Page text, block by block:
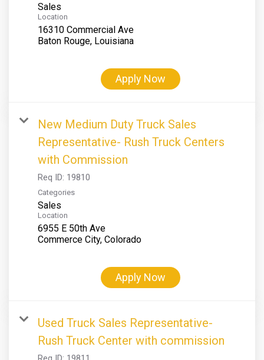
Sales
Location
16310 Commercial Ave
Apply Now
New Medium Duty Truck Sales
Representative- Rush Truck Centers
with Commission
Req ID: 19810
Categories
Sales
Location
6955 E 50th Ave
Apply Now
Used Truck Sales Representative-
Rush Truck Center with commission